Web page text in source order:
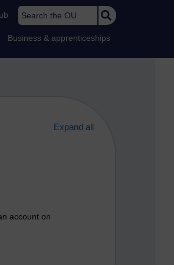
Search the OU
Business & apprenticeships
Expand all
account on